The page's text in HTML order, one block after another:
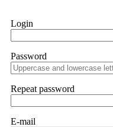
Login
Password
Repeat password
E-mail